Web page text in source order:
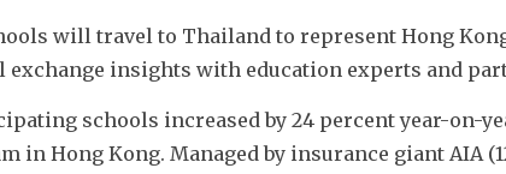
will travel to Thailand to represent Hong
insights with education experts and
schools increased by 24 percent year-on-
in Hong Kong. Managed by insurance giant AIA